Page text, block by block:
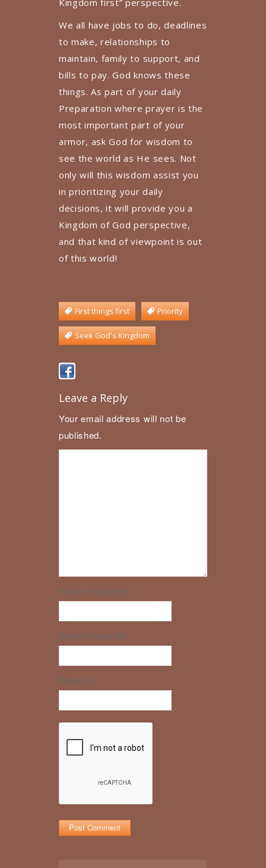
Kingdom first” perspective.
We all have jobs to do, deadlines
to make, relationships to
maintain, family to support, and
bills to pay. God knows these
things. As part of your daily
Preparation where prayer is the
most important part of your
armor, ask God for wisdom to
see the world as He sees. Not
only will this wisdom assist you
in prioritizing your daily
decisions, it will provide you a
Kingdom of God perspective,
and that kind of viewpoint is out
of this world!
First things first Priority
Seek God's Kingdom
Leave a Reply
Your email address will not be
published.
Name (required)
Email (required)
Website